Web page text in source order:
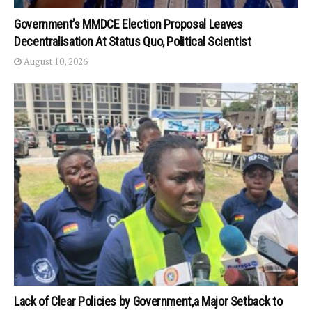
Government’s MMDCE Election Proposal Leaves
Decentralisation At Status Quo, Political Scientist
August 10, 2026
Lack of Clear Policies by Government,a Major Setback to